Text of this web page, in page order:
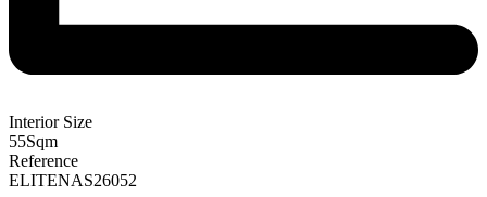
Interior Size
55Sqm
Reference
ELITENAS26052